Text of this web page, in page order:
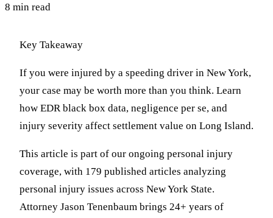
8 min read
Key Takeaway
If you were injured by a speeding driver in New York,
your case may be worth more than you think. Learn
how EDR black box data, negligence per se, and
injury severity affect settlement value on Long Island.
This article is part of our ongoing personal injury
coverage, with 179 published articles analyzing
personal injury issues across New York State.
Attorney Jason Tenenbaum brings 24+ years of